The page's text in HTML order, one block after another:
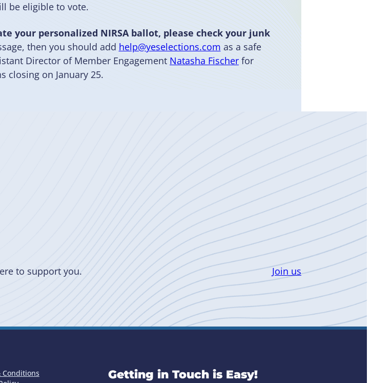
be eligible to vote.
your personalized NIRSA ballot, please check your junk
then you should add help@yeselections.com as a safe
Director of Member Engagement Natasha Fischer for
closing on January 25.
to support you. Join us
Conditions
Getting in Touch is Easy!